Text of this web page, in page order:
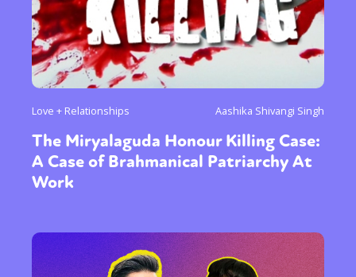
Love + Relationships Aashika Shivangi Singh
The Miryalaguda Honour Killing Case:
A Case of Brahmanical Patriarchy At
Work